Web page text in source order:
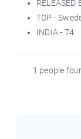
RELEASED
TOP -
INDIA - 74
1 people